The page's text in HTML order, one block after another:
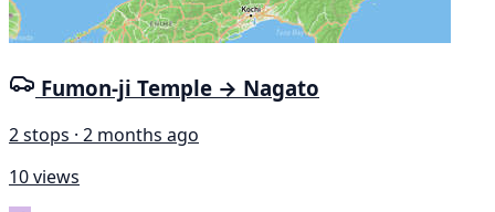
Fumon-ji Temple → Nagato
2 stops · 2 months ago
10 views